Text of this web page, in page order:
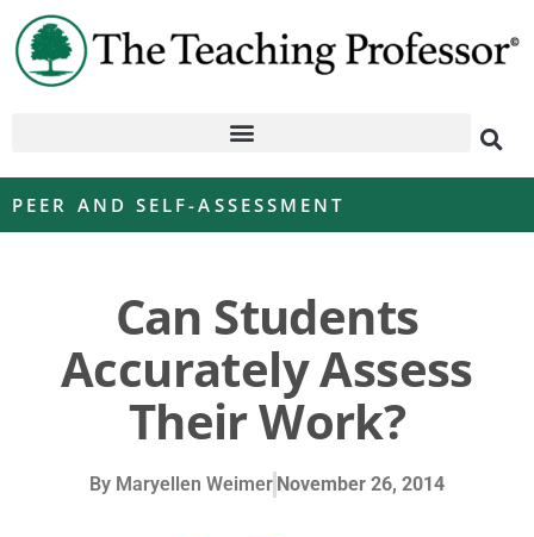
PEER AND SELF-ASSESSMENT
Can Students
Accurately Assess
Their Work?
By Maryellen Weimer November 26, 2014